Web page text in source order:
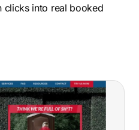
clicks into real booked